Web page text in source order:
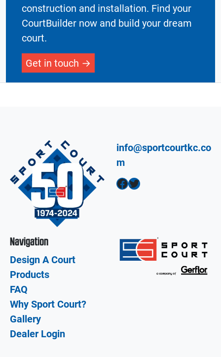
construction and installation. Find your
CourtBuilder now and build your dream
court.
Get in touch
info@sportcourtkc.co
m
Facebook Twitter
Navigation
Design A Court
Products
FAQ
Why Sport Court?
Gallery
Dealer Login